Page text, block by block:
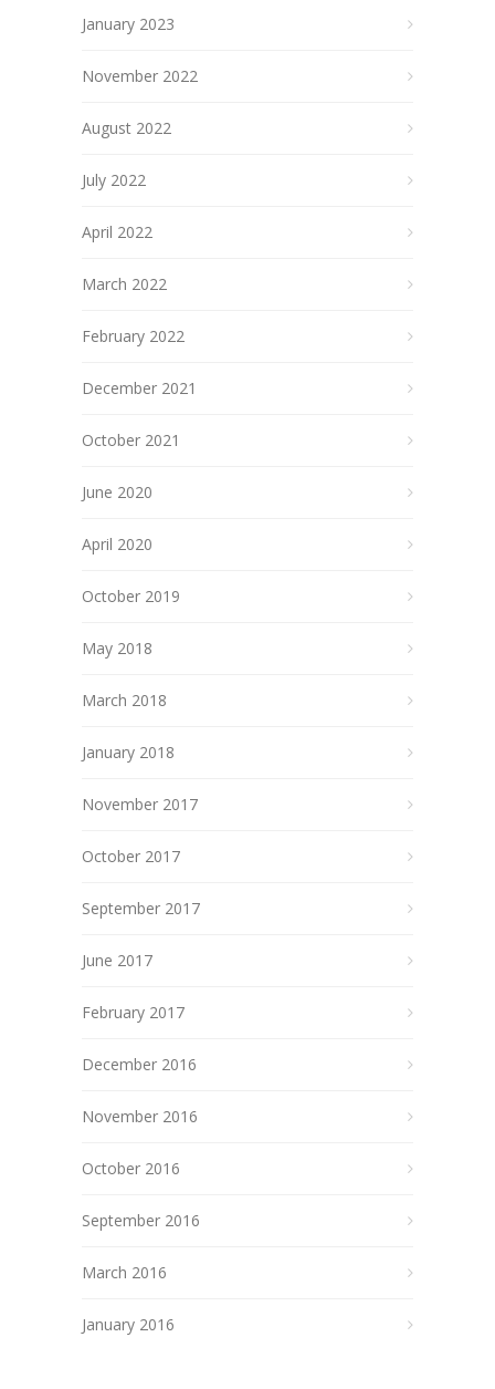
January 2023
November 2022
August 2022
July 2022
April 2022
March 2022
February 2022
December 2021
October 2021
June 2020
April 2020
October 2019
May 2018
March 2018
January 2018
November 2017
October 2017
September 2017
June 2017
February 2017
December 2016
November 2016
October 2016
September 2016
March 2016
January 2016